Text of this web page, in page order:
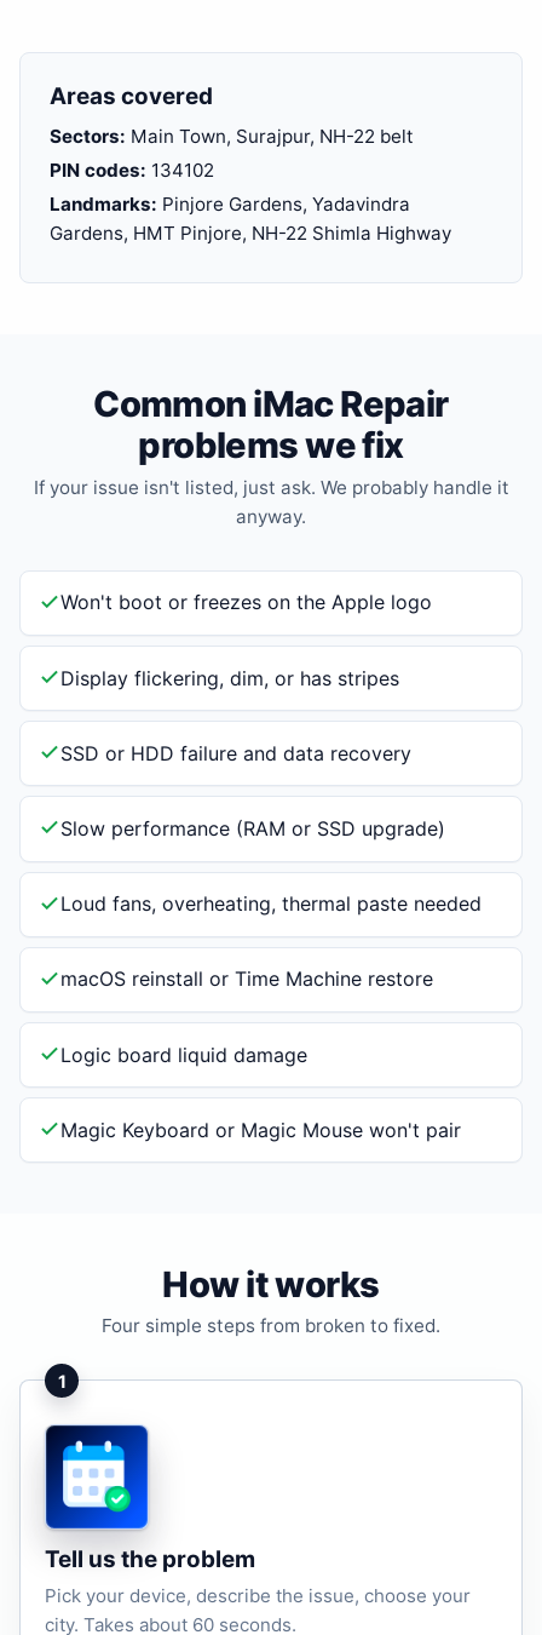
Areas covered
Sectors: Main Town, Surajpur, NH-22 belt
PIN codes: 134102
Landmarks: Pinjore Gardens, Yadavindra
Gardens, HMT Pinjore, NH-22 Shimla Highway
Common iMac Repair
problems we fix
If your issue isn't listed, just ask. We probably handle it
anyway.
Won't boot or freezes on the Apple logo
Display flickering, dim, or has stripes
SSD or HDD failure and data recovery
Slow performance (RAM or SSD upgrade)
Loud fans, overheating, thermal paste needed
macOS reinstall or Time Machine restore
Logic board liquid damage
Magic Keyboard or Magic Mouse won't pair
How it works
Four simple steps from broken to fixed.
1
Tell us the problem
Pick your device, describe the issue, choose your
city. Takes about 60 seconds.